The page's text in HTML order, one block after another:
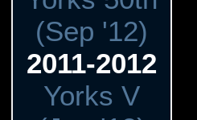
(Sep '12)
2011-2012
Yorks V